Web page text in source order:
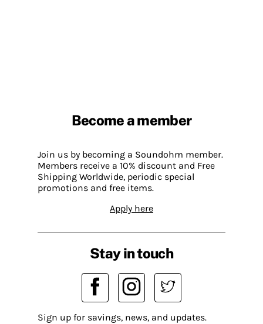
Become a member
Join us by becoming a Soundohm member.
Members receive a 10% discount and Free
Shipping Worldwide, periodic special
promotions and free items.
Apply here
Stay in touch
Sign up for savings, news, and updates.